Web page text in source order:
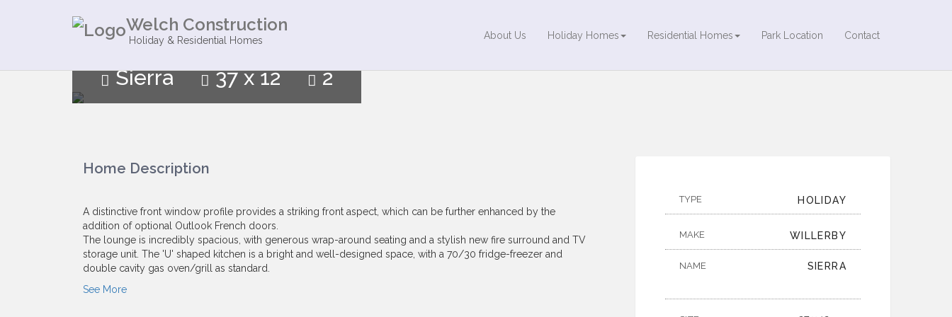
Welch Construction
Holiday & Residential Homes About Us Holiday Homes Residential Homes Park Location Contact
Sierra 37 x 12 2
Home Description
A distinctive front window profile provides a striking front aspect, which can be further enhanced by the
addition of optional Outlook French doors.
The lounge is incredibly spacious, with generous wrap-around seating and a stylish new fire surround and TV
storage unit. The 'U' shaped kitchen is a bright and well-designed space, with a 70/30 fridge-freezer and
double cavity gas oven/grill as standard.
See More
TYPE HOLIDAY
MAKE WILLERBY
NAME SIERRA